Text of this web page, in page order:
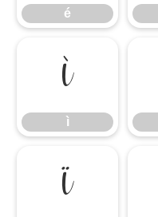
é
ì
ì
ï